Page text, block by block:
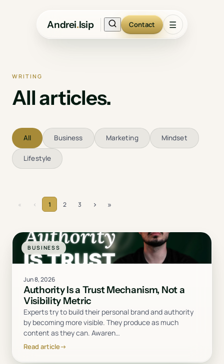
Andrei.Isip Contact ☰
WRITING
All articles.
All Business Marketing Mindset
Lifestyle
« ‹ 1 2 3 › »
BUSINESS
Jun 8, 2026
Authority Is a Trust Mechanism, Not a
Visibility Metric
Experts try to build their personal brand and authority
by becoming more visible. They produce as much
content as they can. Awaren…
Read article→